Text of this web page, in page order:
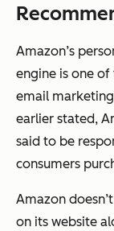
Amazon’s
engine is one of
email
earlier stated,
said to be
consumers
Amazon
on its website